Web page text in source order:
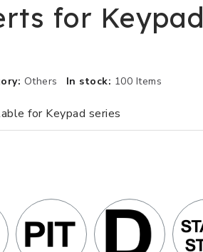
for Keypad
Others In stock 100 Items
for Keypad series